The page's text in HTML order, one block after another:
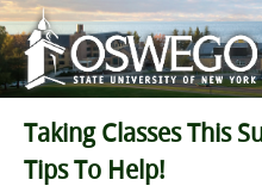
SEARCH
Taking Classes This
Tips To Help!